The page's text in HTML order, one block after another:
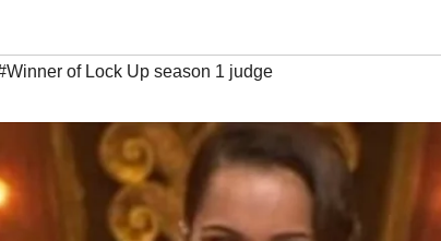
of Lock Up season 1 judge